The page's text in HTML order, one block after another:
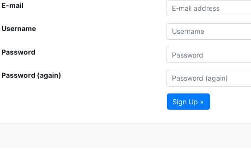
E-mail
Username
Password
Password (again)
Sign Up »